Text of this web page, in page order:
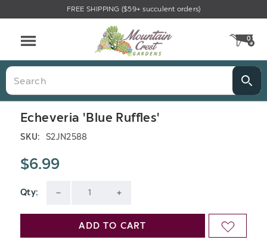
FREE SHIPPING ($59+ succulent orders)
0
Search
Echeveria 'Blue Ruffles'
SKU: S2JN2588
$6.99
Qty:
QUANTITY QUANTITY
Current
Stock:
ADD TO CART ADD